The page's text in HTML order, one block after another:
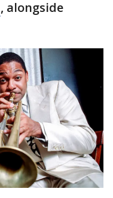
, alongside